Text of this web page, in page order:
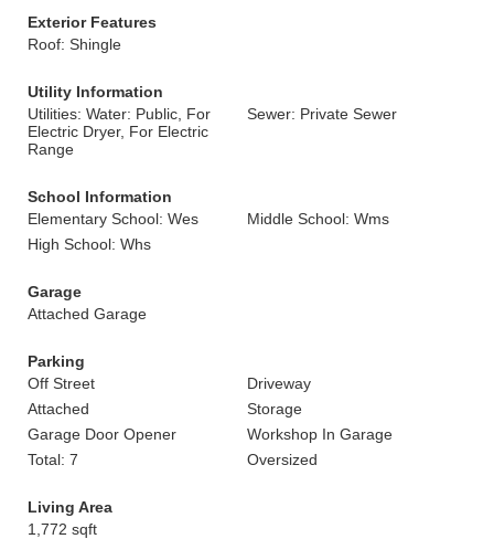
Exterior Features
Roof: Shingle
Utility Information
Utilities: Water: Public, For
Electric Dryer, For Electric
Range
Sewer: Private Sewer
School Information
Elementary School: Wes
Middle School: Wms
High School: Whs
Garage
Attached Garage
Parking
Off Street
Driveway
Attached
Storage
Garage Door Opener
Workshop In Garage
Total: 7
Oversized
Living Area
1,772 sqft